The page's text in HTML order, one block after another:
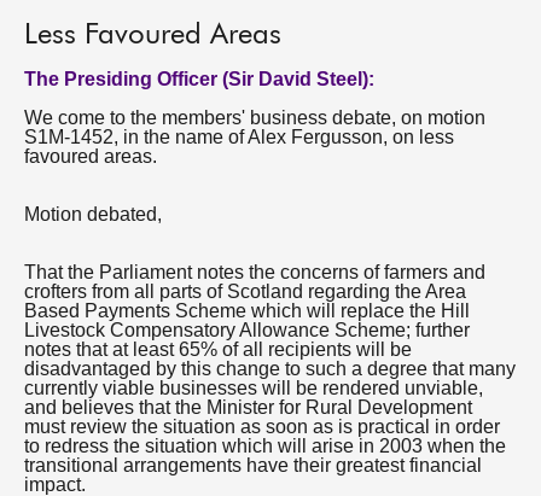
Less Favoured Areas
The Presiding Officer (Sir David Steel):
We come to the members' business debate, on motion
S1M-1452, in the name of Alex Fergusson, on less
favoured areas.
Motion debated,
That the Parliament notes the concerns of farmers and
crofters from all parts of Scotland regarding the Area
Based Payments Scheme which will replace the Hill
Livestock Compensatory Allowance Scheme; further
notes that at least 65% of all recipients will be
disadvantaged by this change to such a degree that many
currently viable businesses will be rendered unviable,
and believes that the Minister for Rural Development
must review the situation as soon as is practical in order
to redress the situation which will arise in 2003 when the
transitional arrangements have their greatest financial
impact.